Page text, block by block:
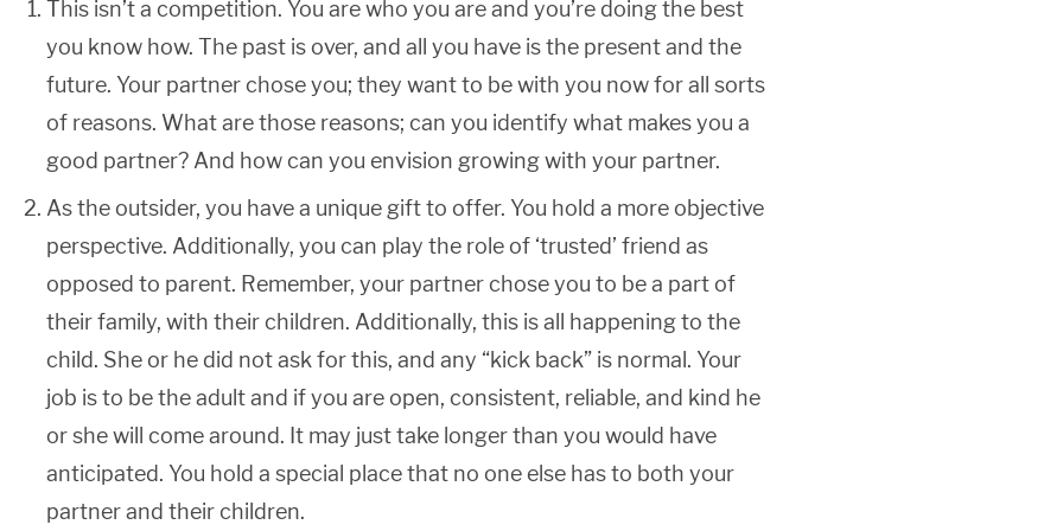
This isn’t a competition. You are who you are and you’re doing the best
you know how. The past is over, and all you have is the present and the
future. Your partner chose you; they want to be with you now for all sorts
of reasons. What are those reasons; can you identify what makes you a
good partner? And how can you envision growing with your partner.
As the outsider, you have a unique gift to offer. You hold a more objective
perspective. Additionally, you can play the role of ‘trusted’ friend as
opposed to parent. Remember, your partner chose you to be a part of
their family, with their children. Additionally, this is all happening to the
child. She or he did not ask for this, and any “kick back” is normal. Your
job is to be the adult and if you are open, consistent, reliable, and kind he
or she will come around. It may just take longer than you would have
anticipated. You hold a special place that no one else has to both your
partner and their children.